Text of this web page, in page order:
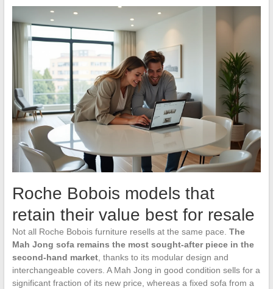
Roche Bobois models that
retain their value best for resale
Not all Roche Bobois furniture resells at the same pace. The
Mah Jong sofa remains the most sought-after piece in the
second-hand market, thanks to its modular design and
interchangeable covers. A Mah Jong in good condition sells for a
significant fraction of its new price, whereas a fixed sofa from a